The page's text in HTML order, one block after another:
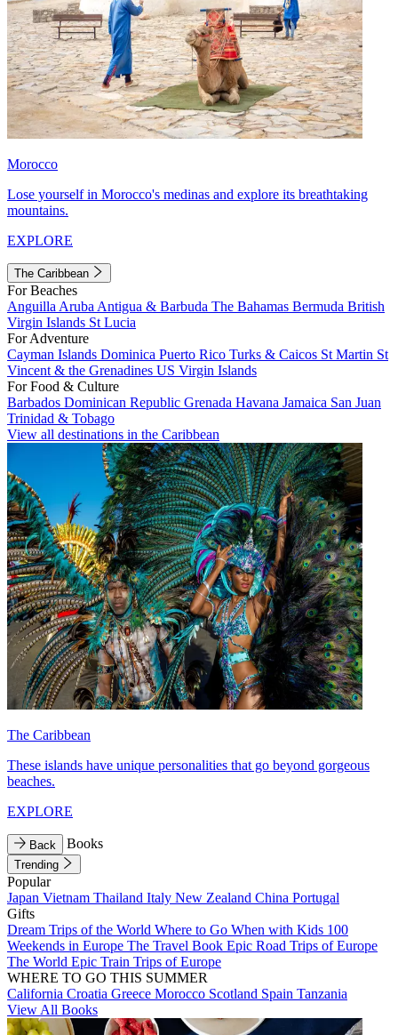
Morocco
Lose yourself in Morocco's medinas and explore its breathtaking
mountains.
EXPLORE
The Caribbean
For Beaches
Anguilla Aruba Antigua & Barbuda The Bahamas Bermuda British
Virgin Islands St Lucia
For Adventure
Cayman Islands Dominica Puerto Rico Turks & Caicos St Martin St
Vincent & the Grenadines US Virgin Islands
For Food & Culture
Barbados Dominican Republic Grenada Havana Jamaica San Juan
Trinidad & Tobago
View all destinations in the Caribbean
The Caribbean
These islands have unique personalities that go beyond gorgeous
beaches.
EXPLORE
Back Books
Trending
Popular
Japan Vietnam Thailand Italy New Zealand China Portugal
Gifts
Dream Trips of the World Where to Go When with Kids 100
Weekends in Europe The Travel Book Epic Road Trips of Europe
The World Epic Train Trips of Europe
WHERE TO GO THIS SUMMER
California Croatia Greece Morocco Scotland Spain Tanzania
View All Books